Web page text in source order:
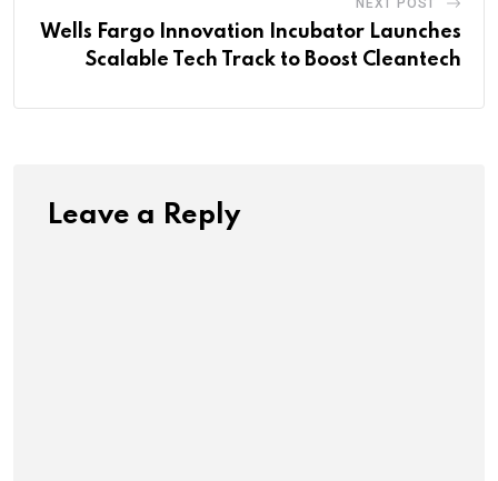
Wells Fargo Innovation Incubator Launches
Scalable Tech Track to Boost Cleantech
Leave a Reply